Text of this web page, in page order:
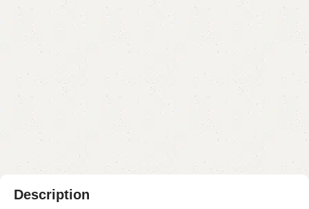
Buy now
Add to compare Add to wishlist
Shipping and returns
Payment Method
Description